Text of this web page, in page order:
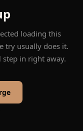
loading this
try usually does it.
in right away.